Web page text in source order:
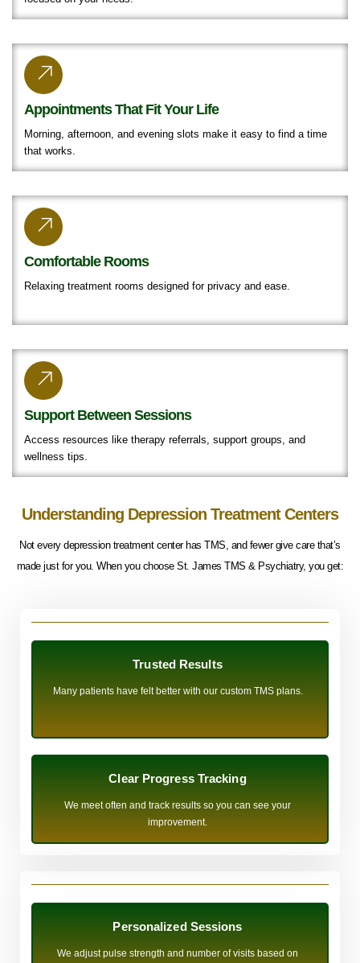
Appointments That Fit Your Life
Morning, afternoon, and evening slots make it easy to find a time
that works.
Comfortable Rooms
Relaxing treatment rooms designed for privacy and ease.
Support Between Sessions
Access resources like therapy referrals, support groups, and
wellness tips.
Understanding Depression Treatment Centers
Not every depression treatment center has TMS, and fewer give care that’s
made just for you. When you choose St. James TMS & Psychiatry, you get:
Trusted Results
Many patients have felt better with our custom TMS plans.
Clear Progress Tracking
We meet often and track results so you can see your
improvement.
Personalized Sessions
We adjust pulse strength and number of visits based on